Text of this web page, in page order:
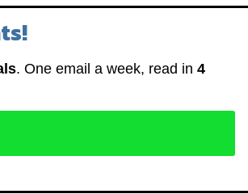
. One email a week, read in 4